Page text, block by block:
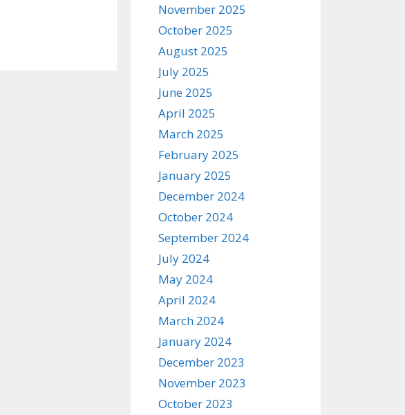
November 2025
October 2025
August 2025
July 2025
June 2025
April 2025
March 2025
February 2025
January 2025
December 2024
October 2024
September 2024
July 2024
May 2024
April 2024
March 2024
January 2024
December 2023
November 2023
October 2023